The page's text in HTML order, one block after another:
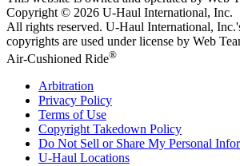
Copyright © 2026 U-Haul International, Inc.
All rights reserved. U-Haul International,
copyrights are used under license by Web
Air-Cushioned Ride®
Arbitration
Privacy Policy
Terms of Use
Copyright Takedown Policy
Do Not Sell or Share My Personal
U-Haul Locations